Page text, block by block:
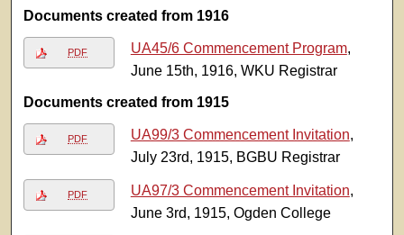
Documents created from 1916
PDF UA45/6 Commencement Program,
June 15th, 1916, WKU Registrar
Documents created from 1915
PDF UA99/3 Commencement Invitation,
July 23rd, 1915, BGBU Registrar
PDF UA97/3 Commencement Invitation,
June 3rd, 1915, Ogden College